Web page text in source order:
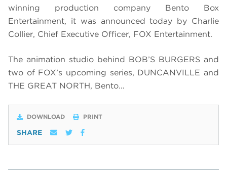
winning production company Bento Box
Entertainment, it was announced today by Charlie
Collier, Chief Executive Officer, FOX Entertainment.
The animation studio behind BOB’S BURGERS and
two of FOX’s upcoming series, DUNCANVILLE and
THE GREAT NORTH, Bento…
DOWNLOAD PRINT
SHARE